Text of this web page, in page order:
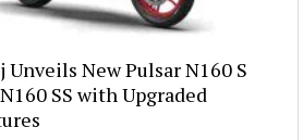
Unveils New Pulsar N160 S
SS with Upgraded